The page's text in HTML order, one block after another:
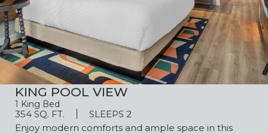
KING POOL VIEW
1 King Bed
354 SQ. FT.
SLEEPS 2
Enjoy modern comforts and ample space in this